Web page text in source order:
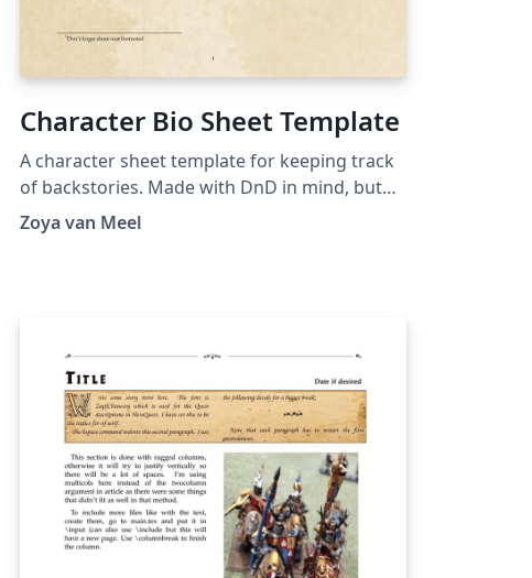
Character Bio Sheet Template
A character sheet template for keeping track
of backstories. Made with DnD in mind, but
can be used for anything.
Zoya van Meel